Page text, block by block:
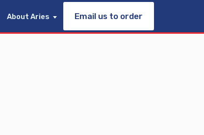
About Aries Email us to order